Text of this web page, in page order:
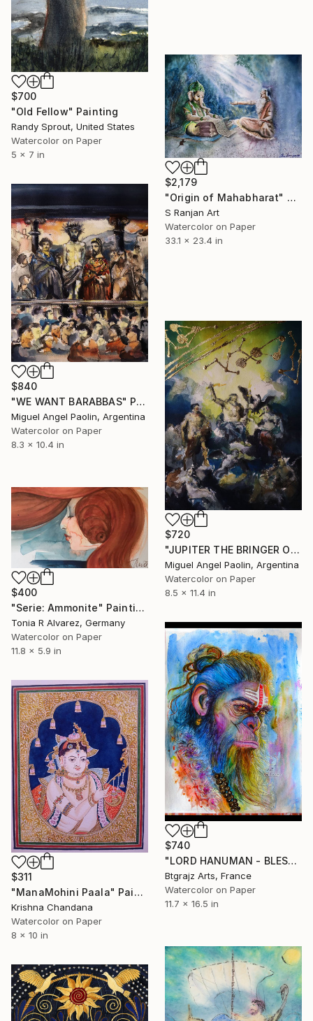
$700
"Old Fellow" Painting
Randy Sprout, United States
Watercolor on Paper
5 x 7 in
$2,179
"Origin of Mahabharat" Painting
S Ranjan Art
Watercolor on Paper
33.1 x 23.4 in
$840
"WE WANT BARABBAS" Painting
Miguel Angel Paolin, Argentina
Watercolor on Paper
8.3 x 10.4 in
$720
"JUPITER THE BRINGER OF JOY - FROM THE HOLST PROJECT" Painting
Miguel Angel Paolin, Argentina
Watercolor on Paper
8.5 x 11.4 in
$400
"Serie: Ammonite" Painting
Tonia R Alvarez, Germany
Watercolor on Paper
11.8 x 5.9 in
$740
"LORD HANUMAN - BLESSINGS OF POWER TO REMOVE OBSTACLE" Painting
Btgrajz Arts, France
Watercolor on Paper
11.7 x 16.5 in
$311
"ManaMohini Paala" Painting
Krishna Chandana
Watercolor on Paper
8 x 10 in